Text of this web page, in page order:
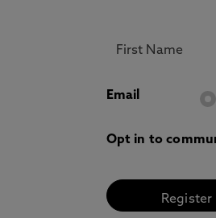
Email
Opt in to